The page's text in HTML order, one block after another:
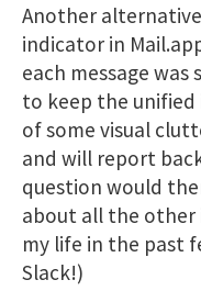
Another
indicator in
each message
to keep the
of some visual
and will report
question would
about all the other
my life in the past
Slack!)